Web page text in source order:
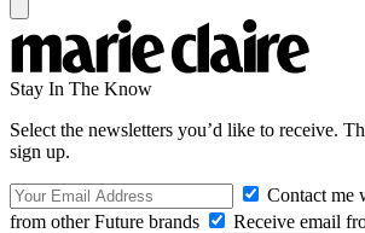
Stay In The Know
Select the newsletters you’d like to receive.
sign up.
Contact me
from other Future brands
Receive email